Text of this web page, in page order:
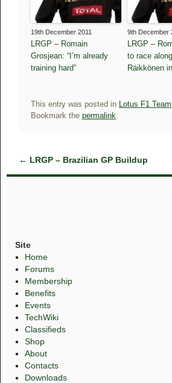
19th December 2011
LRGP – Romain
Grosjean: “I’m already
training hard”
9th December
LRGP –
to race
Räikkönen
This entry was posted in Lotus F1 Team
Bookmark the permalink.
← LRGP – Brazilian GP Buildup
Site
Home
Forums
Membership
Benefits
Events
TechWiki
Classifieds
Shop
About
Contacts
Downloads